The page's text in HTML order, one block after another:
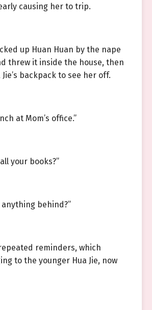
causing her to trip.
up Huan Huan by the nape
threw it inside the house, then
backpack to see her off.
at Mom’s office.”
your books?”
anything behind?”
reminders, which
to the younger Hua Jie, now